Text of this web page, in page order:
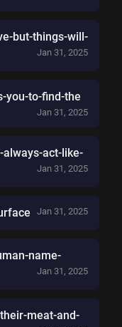
but-things-will-
Jan 31, 2025
you-to-find-the
Jan 31, 2025
always-act-like-
Jan 31, 2025
Jan 31, 2025
name-
Jan 31, 2025
meat-and-